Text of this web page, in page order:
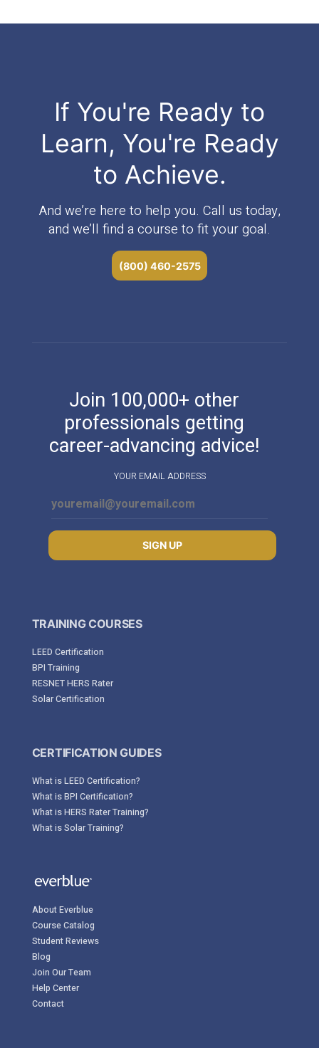
If You're Ready to
Learn, You're Ready
to Achieve.
And we’re here to help you. Call us today,
and we’ll find a course to fit your goal.
(800) 460-2575
Join 100,000+ other
professionals getting
career-advancing advice!
YOUR EMAIL ADDRESS
SIGN UP
TRAINING COURSES
LEED Certification
BPI Training
RESNET HERS Rater
Solar Certification
CERTIFICATION GUIDES
What is LEED Certification?
What is BPI Certification?
What is HERS Rater Training?
What is Solar Training?
About Everblue
Course Catalog
Student Reviews
Blog
Join Our Team
Help Center
Contact